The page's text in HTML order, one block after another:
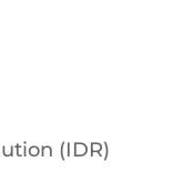
(IDR)